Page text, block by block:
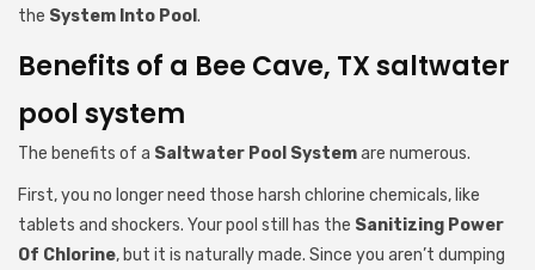
the System Into Pool .
Benefits of a Bee Cave, TX saltwater
pool system
The benefits of a Saltwater Pool Systemare numerous.
First, you no longer need those harsh chlorine chemicals, like
tablets and shockers. Your pool still has the Sanitizing Power
Of Chlorine, but it is naturally made. Since you aren’t dumping